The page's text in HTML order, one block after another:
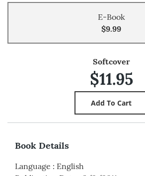
E-Book
$9.99
Softcover
$11.95
Book Details
Language : English